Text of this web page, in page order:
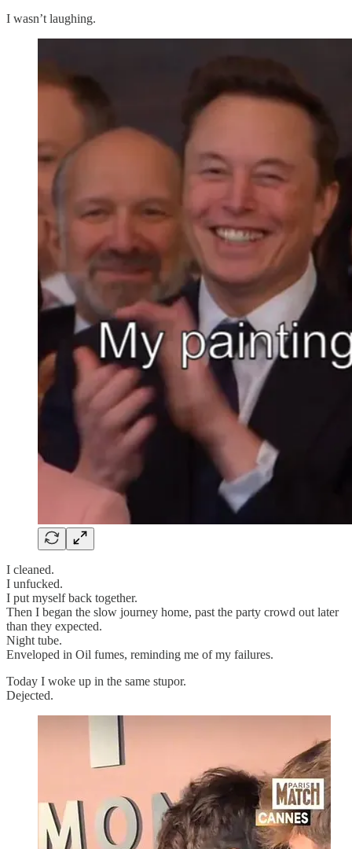
I wasn’t laughing.
I cleaned.
I unfucked.
I put myself back together.
Then I began the slow journey home, past the party crowd out later
than they expected.
Night tube.
Enveloped in Oil fumes, reminding me of my failures.
Today I woke up in the same stupor.
Dejected.